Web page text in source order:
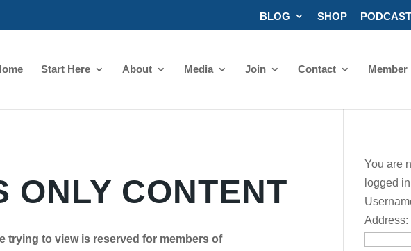
BLOG SHOP PODCAST
Start Here About Media Join Contact Member
ONLY CONTENT
trying to view is reserved for members of
You are
logged
Address: